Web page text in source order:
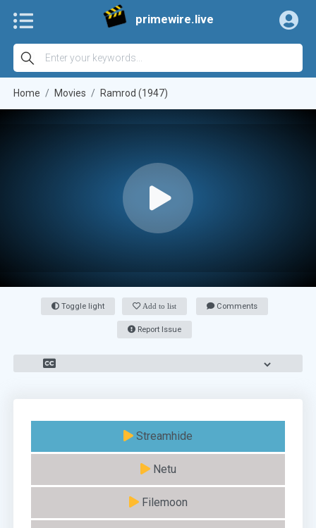
primewire.live
Home Movies Ramrod (1947)
Toggle light Add to list Comments
Report Issue
Streamhide
Netu
Filemoon